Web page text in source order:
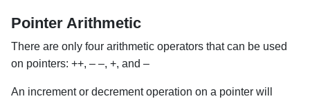
Pointer Arithmetic
There are only four arithmetic operators that can be used
on pointers: ++, – –, +, and –
An increment or decrement operation on a pointer will